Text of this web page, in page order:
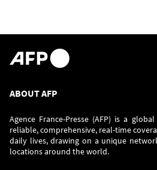
ABOUT AFP
Agence France-Presse (AFP) is a
reliable, comprehensive, real-time
daily lives, drawing on a unique
locations around the world.